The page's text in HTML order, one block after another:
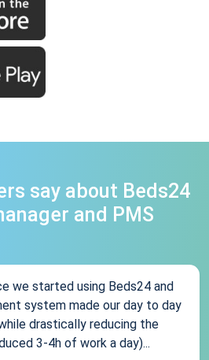
say about Beds24
and PMS
we started using Beds24 and
system made our day to day
drastically reducing the
3-4h of work a day)...